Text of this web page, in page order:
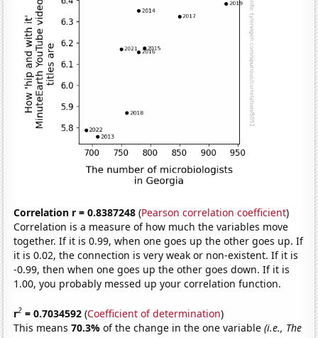
Correlation r = 0.8387248 (Pearson correlation coefficient)
Correlation is a measure of how much the variables move
together. If it is 0.99, when one goes up the other goes up. If
it is 0.02, the connection is very weak or non-existent. If it is
-0.99, then when one goes up the other goes down. If it is
1.00, you probably messed up your correlation function.
r2 = 0.7034592 (Coefficient of determination)
This means70.3%of the change in the one variable(i.e., The